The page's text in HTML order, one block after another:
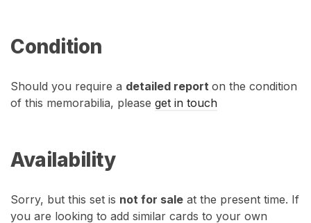
Condition
Should you require a detailed report on the condition
of this memorabilia, please get in touch
Availability
Sorry, but this set is not for sale at the present time. If
you are looking to add similar cards to your own